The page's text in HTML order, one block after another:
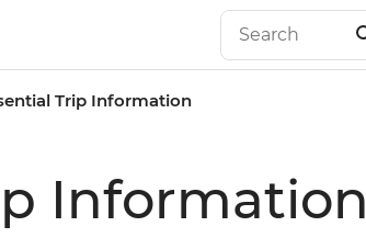
Trip Information
Information